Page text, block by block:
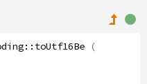
::toUtf16Be (